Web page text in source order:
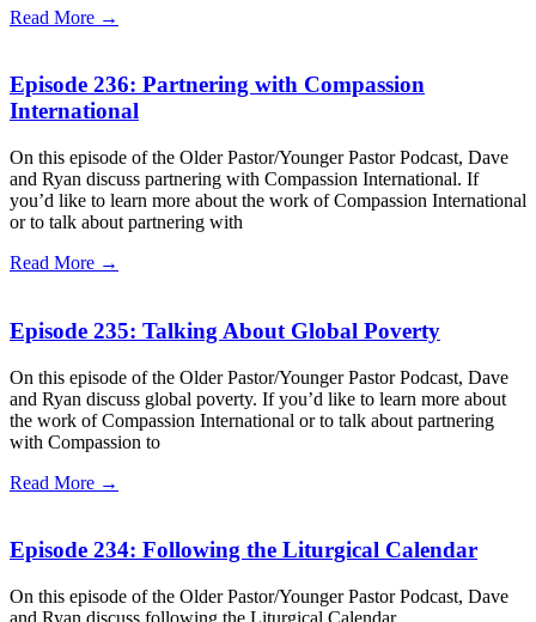
Read More →
Episode 236: Partnering with Compassion
International
On this episode of the Older Pastor/Younger Pastor Podcast, Dave
and Ryan discuss partnering with Compassion International. If
you’d like to learn more about the work of Compassion International
or to talk about partnering with
Read More →
Episode 235: Talking About Global Poverty
On this episode of the Older Pastor/Younger Pastor Podcast, Dave
and Ryan discuss global poverty. If you’d like to learn more about
the work of Compassion International or to talk about partnering
with Compassion to
Read More →
Episode 234: Following the Liturgical Calendar
On this episode of the Older Pastor/Younger Pastor Podcast, Dave
and Ryan discuss following the Liturgical Calendar.